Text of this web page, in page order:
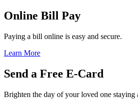
Online Bill Pay
Paying a bill online is easy and secure.
Learn More
Send a Free E-Card
Brighten the day of your loved one staying